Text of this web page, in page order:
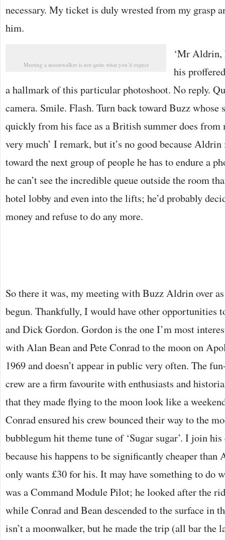
necessary. My ticket is duly wrested from my grasp
him.
Meeting a moonwalker is not quite what you’d expect
‘Mr Aldrin,
his
a hallmark of this particular photoshoot. No reply.
camera. Smile. Flash. Turn back toward Buzz whose
quickly from his face as a British summer does from
very much’ I remark, but it’s no good because
toward the next group of people he has to endure a
he can’t see the incredible queue outside the room
hotel lobby and even into the lifts; he’d probably
money and refuse to do any more.
So there it was, my meeting with Buzz Aldrin over
begun. Thankfully, I would have other opportunities
and Dick Gordon. Gordon is the one I’m most
with Alan Bean and Pete Conrad to the moon on
1969 and doesn’t appear in public very often. The
crew are a firm favourite with enthusiasts and
that they made flying to the moon look like a
Conrad ensured his crew bounced their way to the
bubblegum hit theme tune of ‘Sugar sugar’. I join
because his happens to be significantly cheaper than
only wants £30 for his. It may have something to do
was a Command Module Pilot; he looked after the
while Conrad and Bean descended to the surface in
isn’t a moonwalker, but he made the trip (all bar the